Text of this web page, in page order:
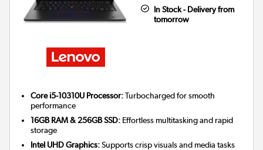
In Stock - Delivery from
tomorrow
Core i5-10310U Processor:Turbocharged for smooth
performance
16GB RAM & 256GB SSD: Effortless multitasking and rapid
storage
Intel UHD Graphics:Supports crisp visuals and media tasks